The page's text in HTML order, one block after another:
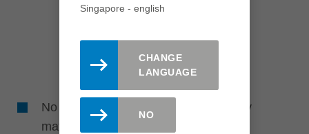
No reworking required due to perfectly
matched tools
Singapore - english
CHANGE
LANGUAGE
NO